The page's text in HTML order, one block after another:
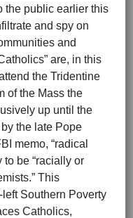
the public earlier this
and spy on
and
are, in this
the Tridentine
of the Mass the
up until the
the late Pope
memo, “radical
be “racially or
This
Southern Poverty
Catholics,